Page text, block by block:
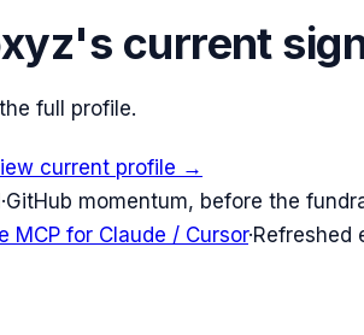
's current
full profile.
current profile →
·GitHub momentum, before the
MCP for Claude / Cursor·Refreshed